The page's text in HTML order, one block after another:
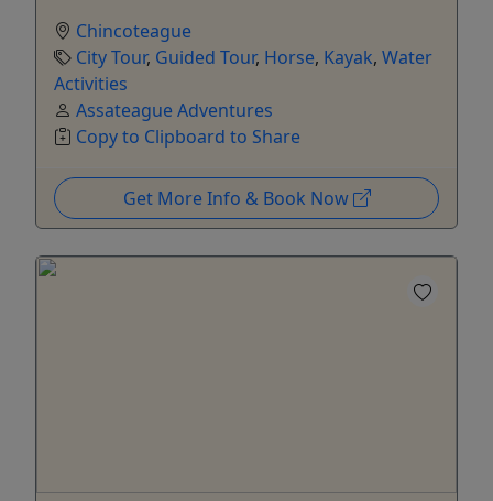
Chincoteague
City Tour, Guided Tour, Horse, Kayak, Water
Activities
Assateague Adventures
Copy to Clipboard to Share
Get More Info & Book Now